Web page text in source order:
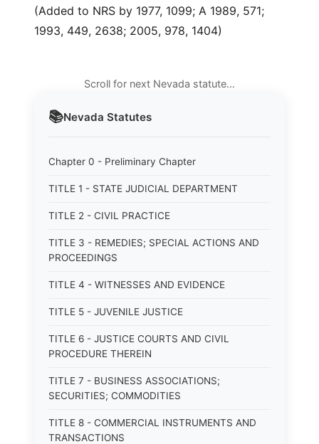
📚Nevada Statutes
Chapter 0 - Preliminary Chapter
TITLE 1 - STATE JUDICIAL DEPARTMENT
TITLE 2 - CIVIL PRACTICE
TITLE 3 - REMEDIES; SPECIAL ACTIONS AND
PROCEEDINGS
TITLE 4 - WITNESSES AND EVIDENCE
TITLE 5 - JUVENILE JUSTICE
TITLE 6 - JUSTICE COURTS AND CIVIL
PROCEDURE THEREIN
TITLE 7 - BUSINESS ASSOCIATIONS;
SECURITIES; COMMODITIES
TITLE 8 - COMMERCIAL INSTRUMENTS AND
TRANSACTIONS
(Added to NRS by 1977, 1099; A 1989, 571;
1993, 449, 2638; 2005, 978, 1404)
Scroll for next Nevada statute…